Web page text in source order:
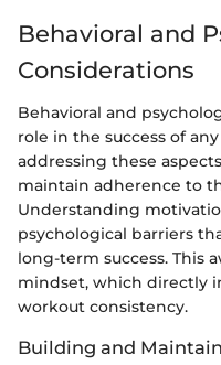
Behavioral and
Considerations
Behavioral and
role in the success of
addressing these
maintain adherence to
Understanding
psychological barriers
long-term success. This
mindset, which directly
workout consistency.
Building and